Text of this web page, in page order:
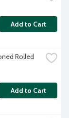
Add to Cart
Rolled
Add to Cart